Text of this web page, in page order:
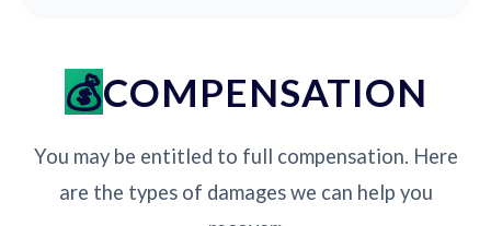
COMPENSATION
You may be entitled to full compensation. Here
are the types of damages we can help you